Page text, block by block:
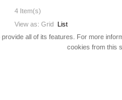
4 Item(s)
View as: Grid List
all of its features. For more
cookies from this